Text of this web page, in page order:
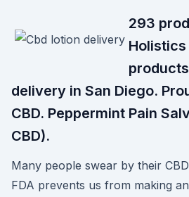
293
delivery in San Diego.
CBD. Peppermint Pain
CBD).
Many people swear by their
FDA prevents us from making